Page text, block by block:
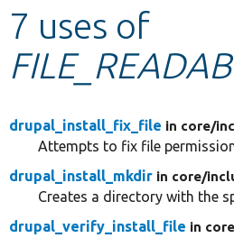
Develop for Drupal
7 uses of
drupal_install_fix_file in core/
Attempts to fix file
drupal_install_mkdir in core/
Creates a directory with the
drupal_verify_install_file in